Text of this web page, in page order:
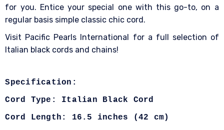
for you. Entice your special one with this go-to, on a
regular basis simple classic chic cord.
Visit Pacific Pearls International for a full selection of
Italian black cords and chains!
Specification:
Cord Type: Italian Black Cord
Cord Length: 16.5 inches (42 cm)